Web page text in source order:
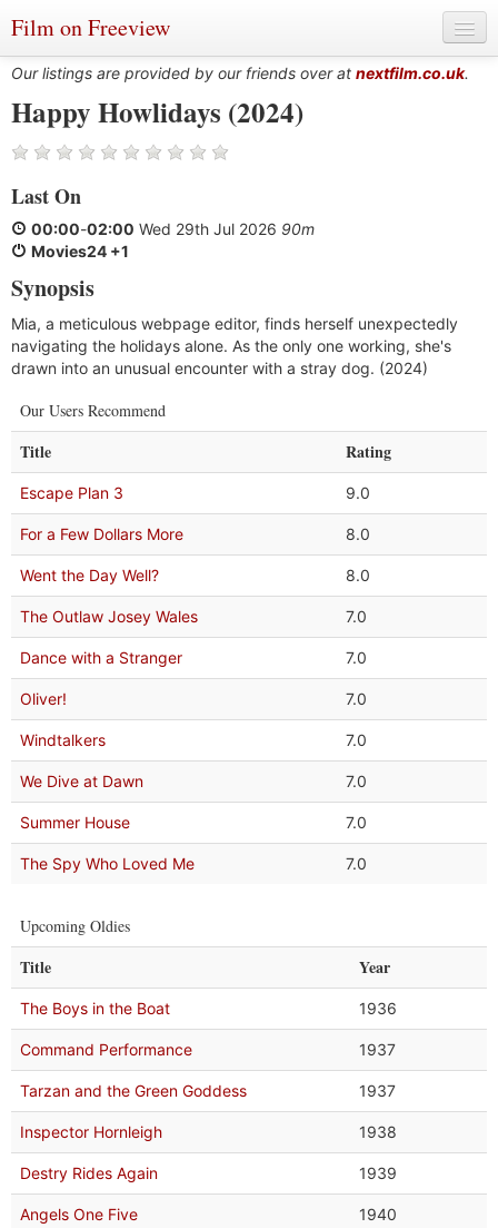
Film on Freeview
Genres
Languages
Film Charts & Tables
Actors & Directors
Our listings are provided by our friends over at nextfilm.co.uk.
Happy Howlidays (2024)
Last On
00:00-02:00 Wed 29th Jul 2026 90m
Movies24 +1
Synopsis
Mia, a meticulous webpage editor, finds herself unexpectedly
navigating the holidays alone. As the only one working, she's
drawn into an unusual encounter with a stray dog. (2024)
Our Users Recommend
Title Rating
Escape Plan 3 9.0
For a Few Dollars More 8.0
Went the Day Well? 8.0
The Outlaw Josey Wales 7.0
Dance with a Stranger 7.0
Oliver! 7.0
Windtalkers 7.0
We Dive at Dawn 7.0
Summer House 7.0
The Spy Who Loved Me 7.0
Upcoming Oldies
Title Year
The Boys in the Boat 1936
Command Performance 1937
Tarzan and the Green Goddess 1937
Inspector Hornleigh 1938
Destry Rides Again 1939
Angels One Five 1940